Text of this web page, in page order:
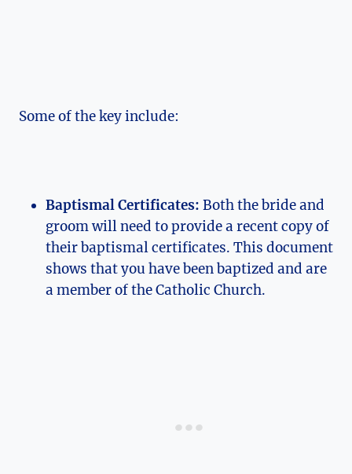
Some of the key include:
Baptismal Certificates: Both the bride and
groom will need to provide a recent copy of
their baptismal certificates. This document
shows that you have been baptized and are
a member of the Catholic Church.